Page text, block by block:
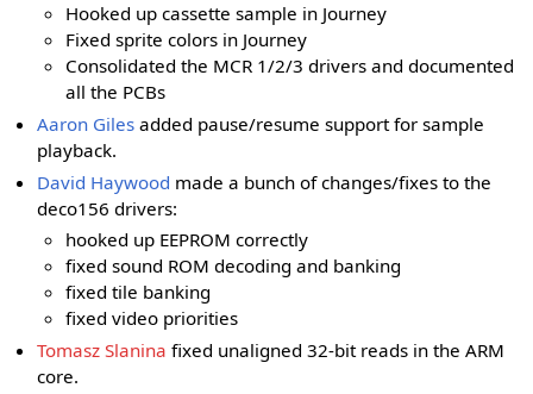
Hooked up cassette sample in Journey
Fixed sprite colors in Journey
Consolidated the MCR 1/2/3 drivers and documented
all the PCBs
Aaron Giles added pause/resume support for sample
playback.
David Haywood made a bunch of changes/fixes to the
deco156 drivers:
hooked up EEPROM correctly
fixed sound ROM decoding and banking
fixed tile banking
fixed video priorities
Tomasz Slanina fixed unaligned 32-bit reads in the ARM
core.